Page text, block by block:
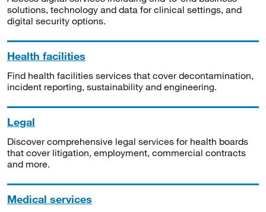
solutions, technology and data for clinical settings, and
digital security options.
Health facilities
Find health facilities services that cover decontamination,
incident reporting, sustainability and engineering.
Legal
Discover comprehensive legal services for health boards
that cover litigation, employment, commercial contracts
and more.
Medical services